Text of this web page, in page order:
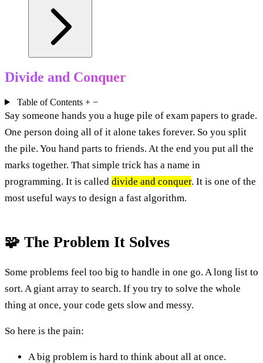
Divide and Conquer
Table of Contents + −
Say someone hands you a huge pile of exam papers to grade.
One person doing all of it alone takes forever. So you split
the pile. You hand parts to friends. At the end you put all the
marks together. That simple trick has a name in
programming. It is called divide and conquer. It is one of the
most useful ways to design a fast algorithm.
🧩 The Problem It Solves
Some problems feel too big to handle in one go. A long list to
sort. A giant array to search. If you try to solve the whole
thing at once, your code gets slow and messy.
So here is the pain:
A big problem is hard to think about all at once.